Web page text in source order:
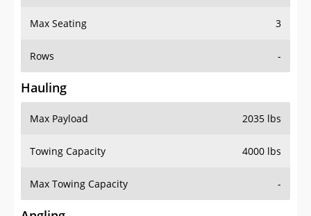
Max Seating 3
Rows -
Hauling
Max Payload 2035 lbs
Towing Capacity 4000 lbs
Max Towing Capacity -